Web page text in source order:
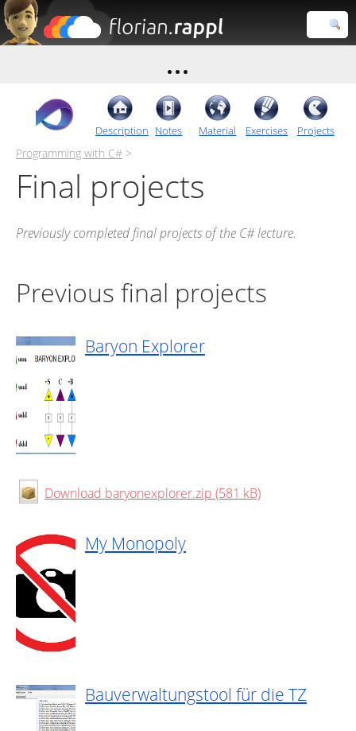
Close search
Description Notes Material Exercises Projects
Programming with C# >
Final projects
Previously completed final projects of the C# lecture.
Previous final projects
Baryon Explorer
Download baryonexplorer.zip (581 kB)
My Monopoly
Bauverwaltungstool für die TZ